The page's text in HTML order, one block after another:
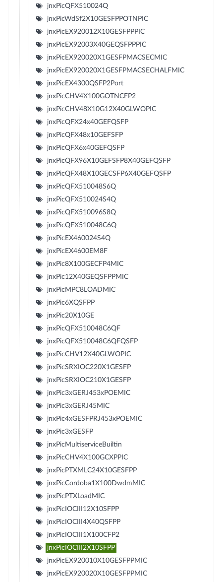
jnxPicQFX510024Q
jnxPicWdSf2X10GESFPPOTNPIC
jnxPicEX920012X10GESFPPPIC
jnxPicEX92003X40GEQSFPPPIC
jnxPicEX920020X1GESFPMACSECMIC
jnxPicEX920020X1GESFPMACSECHALFMIC
jnxPicEX4300QSFP2Port
jnxPicCHV4X100GOTNCFP2
jnxPicCHV48X10G12X40GLWOPIC
jnxPicQFX24x40GEFQSFP
jnxPicQFX48x10GEFSFP
jnxPicQFX6x40GEFQSFP
jnxPicQFX96X10GEFSFP8X40GEFQSFP
jnxPicQFX48X10GECSFP6X40GEFQSFP
jnxPicQFX510048S6Q
jnxPicQFX510024S4Q
jnxPicQFX510096S8Q
jnxPicQFX510048C6Q
jnxPicEX460024S4Q
jnxPicEX4600EM8F
jnxPic8X100GECFP4MIC
jnxPic12X40GEQSFPPMIC
jnxPicMPC8LOADMIC
jnxPic6XQSFPP
jnxPic20X10GE
jnxPicQFX510048C6QF
jnxPicQFX510048C6QFQSFP
jnxPicCHV12X40GLWOPIC
jnxPicSRXIOC220X1GESFP
jnxPicSRXIOC210X1GESFP
jnxPic3xGERJ453xPOEMIC
jnxPic3xGERJ45MIC
jnxPic4xGESFPRJ453xPOEMIC
jnxPic3xGESFP
jnxPicMultiserviceBuiltin
jnxPicCHV4X100GCXPPIC
jnxPicPTXMLC24X10GESFPP
jnxPicCordoba1X100DwdmMIC
jnxPicPTXLoadMIC
jnxPicIOCIII12X10SFPP
jnxPicIOCIII4X40QSFPP
jnxPicIOCIII1X100CFP2
jnxPicIOCIII2X10SFPP
jnxPicEX920010X10GESFPPMIC
jnxPicEX920020X10GESFPPMIC